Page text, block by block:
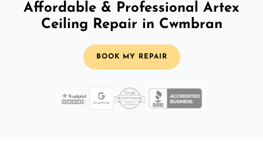
Affordable & Professional Artex
Ceiling Repair in Cwmbran
BOOK MY REPAIR